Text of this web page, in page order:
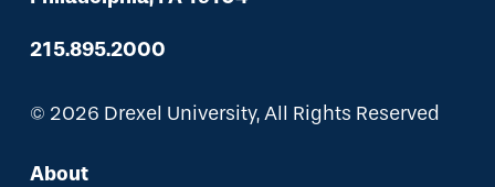
215.895.2000
© 2026 Drexel University, All Rights Reserved
About